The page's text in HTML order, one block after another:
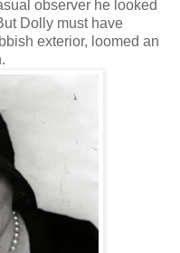
observer he looked
Dolly must have
exterior, loomed an